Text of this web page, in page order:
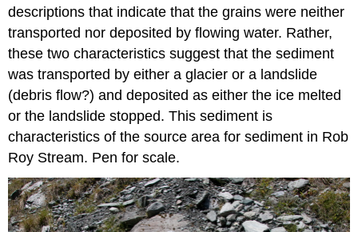
descriptions that indicate that the grains were neither
transported nor deposited by flowing water. Rather,
these two characteristics suggest that the sediment
was transported by either a glacier or a landslide
(debris flow?) and deposited as either the ice melted
or the landslide stopped. This sediment is
characteristics of the source area for sediment in Rob
Roy Stream. Pen for scale.